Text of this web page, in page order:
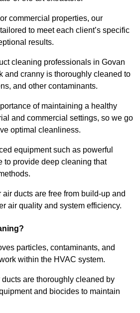
commercial properties, our
to meet each client’s specific
results.
cleaning professionals in Govan
and cranny is thoroughly cleaned to
and other contaminants.
of maintaining a healthy
and commercial settings, so we go
optimal cleanliness.
equipment such as powerful
to provide deep cleaning that
ducts are free from build-up and
air quality and system efficiency.
particles, contaminants, and
within the HVAC system.
are thoroughly cleaned by
and biocides to maintain